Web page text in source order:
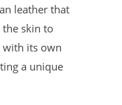
leather that
skin to
with its own
a unique